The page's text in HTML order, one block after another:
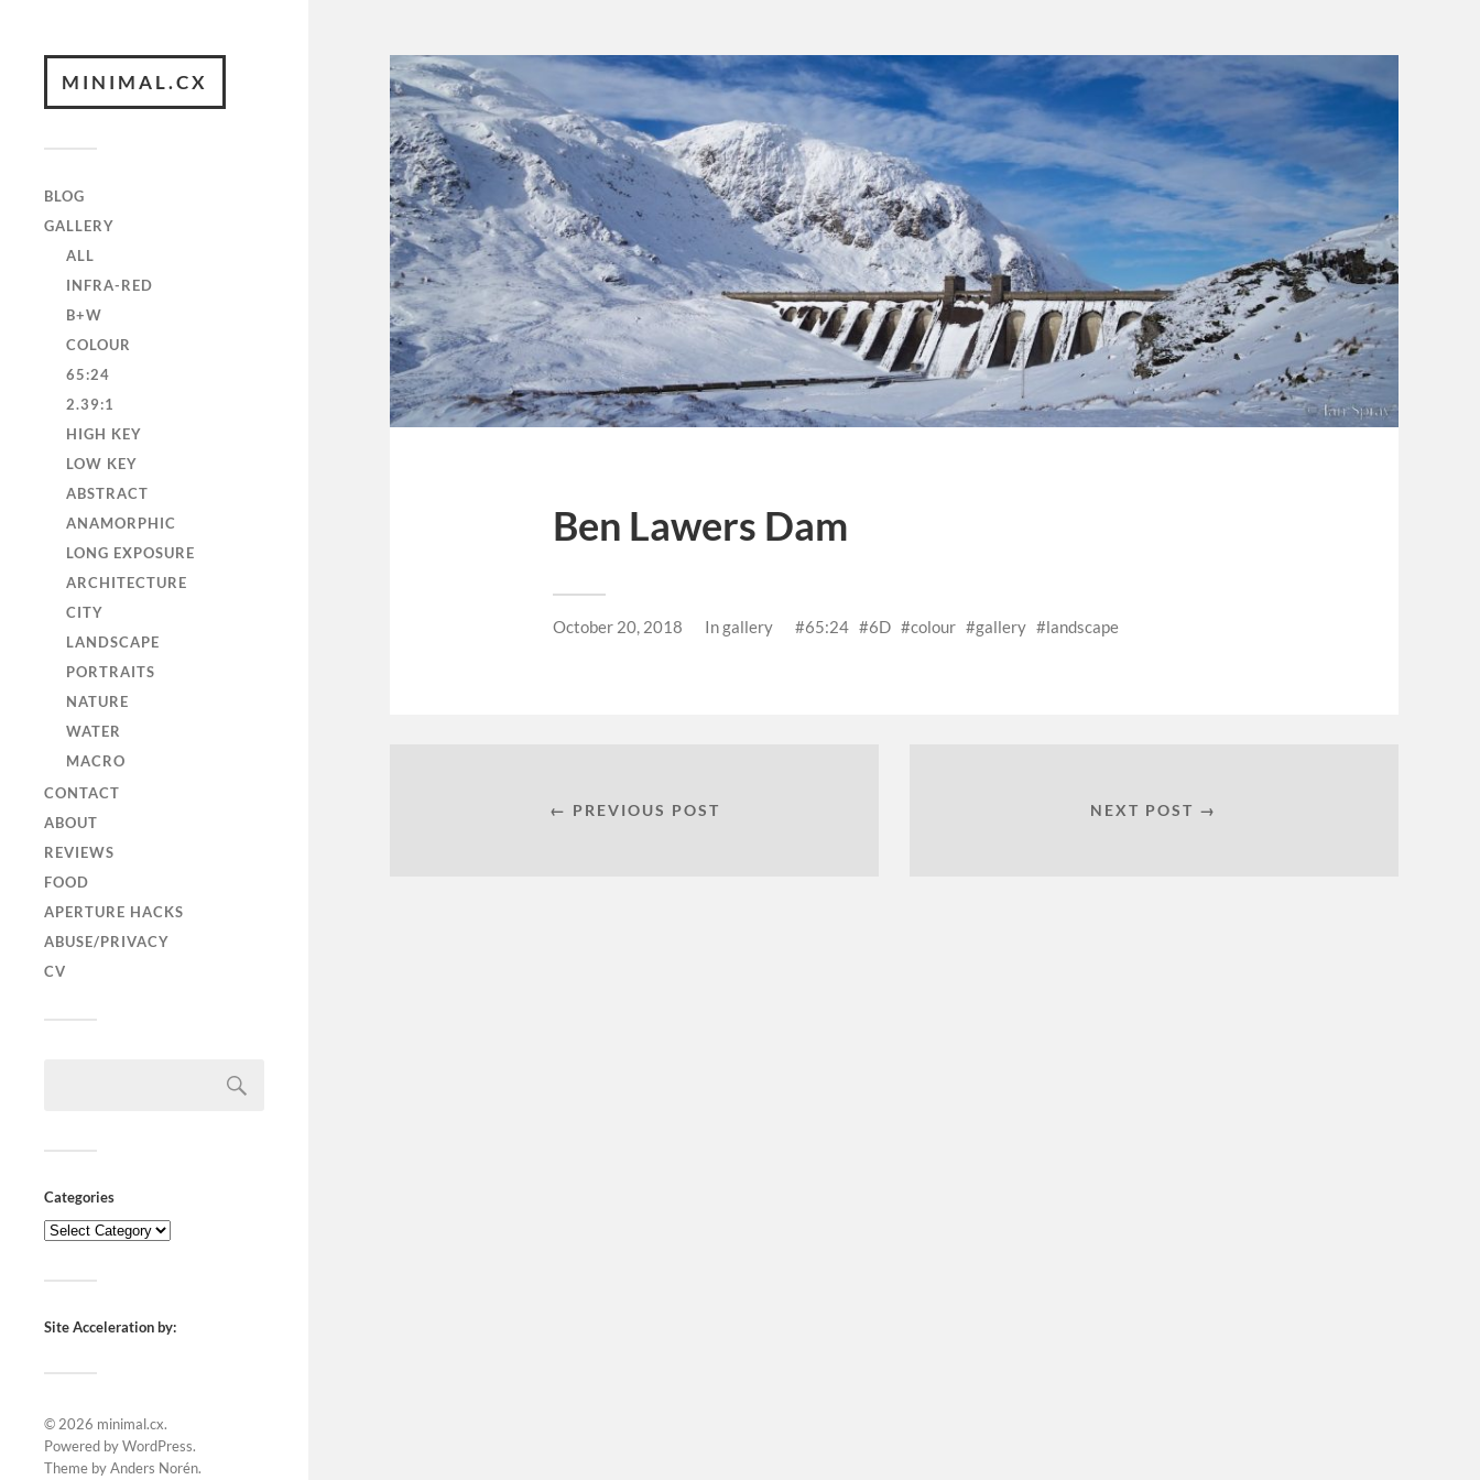
MINIMAL.CX
BLOG
GALLERY
ALL
INFRA-RED
B+W
COLOUR
65:24
2.39:1
HIGH KEY
LOW KEY
ABSTRACT
ANAMORPHIC
LONG EXPOSURE
ARCHITECTURE
CITY
LANDSCAPE
PORTRAITS
NATURE
WATER
MACRO
CONTACT
ABOUT
REVIEWS
FOOD
APERTURE HACKS
ABUSE/PRIVACY
CV
Categories
Site Acceleration by:
© 2026 minimal.cx.
Powered byWordPress.
Theme byAnders Norén.
Ben Lawers Dam
October 20, 2018 Ingallery 65:24 6D colour gallery landscape
← PREVIOUS POST NEXT POST →